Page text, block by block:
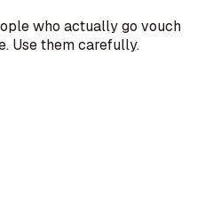
who actually go vouch
Use them carefully.